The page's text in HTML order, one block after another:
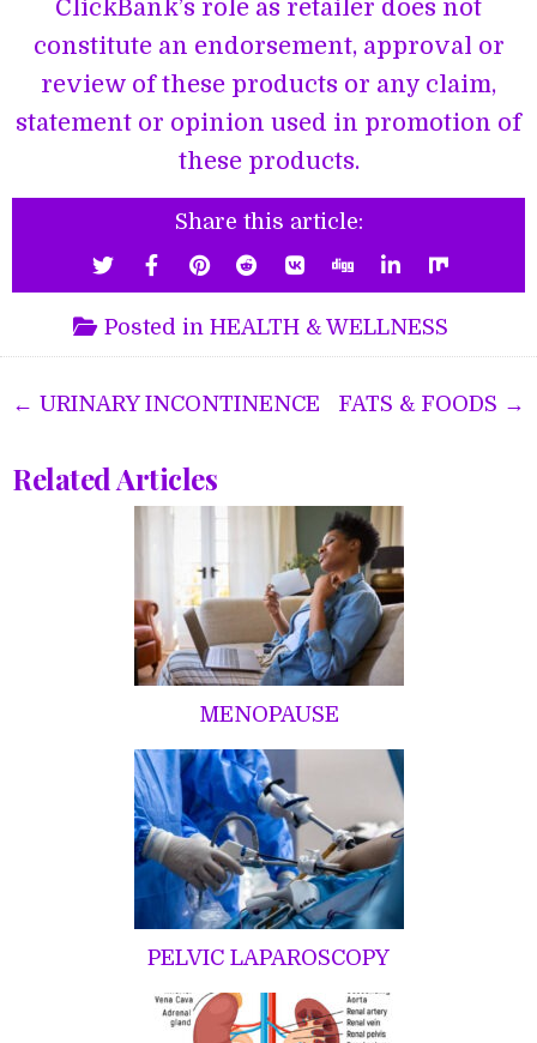
ClickBank’s role as retailer does not
constitute an endorsement, approval or
review of these products or any claim,
statement or opinion used in promotion of
these products.
Share this article:
Posted in HEALTH & WELLNESS
Post FATS & FOODS →
← URINARY INCONTINENCE
Related Articles
MENOPAUSE
PELVIC LAPAROSCOPY